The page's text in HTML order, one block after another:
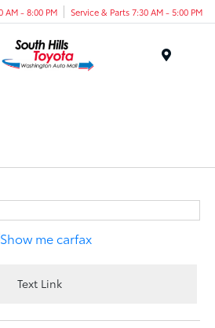
AM - 8:00 PM Service & Parts 7:30 AM - 5:00 PM
Text Link